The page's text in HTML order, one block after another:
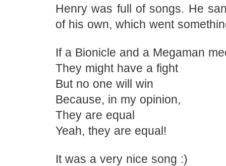
Henry was full of songs. He
of his own, which went
If a Bionicle and a Megaman
They might have a fight
But no one will win
Because, in my opinion,
They are equal
Yeah, they are equal!
It was a very nice song :)